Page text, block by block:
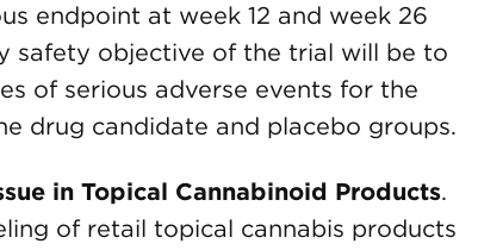
endpoint at week 12 and week 26
safety objective of the trial will be to
of serious adverse events for the
drug candidate and placebo groups.
in Topical Cannabinoid Products.
of retail topical cannabis products